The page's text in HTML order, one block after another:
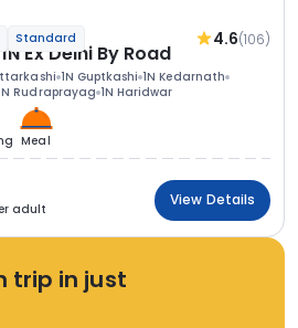
Standard 4.6(106)
Ex Delhi By Road
1N Guptkashi 1N Kedarnath
Rudraprayag 1N Haridwar
Meal
adult
View Details
trip in just